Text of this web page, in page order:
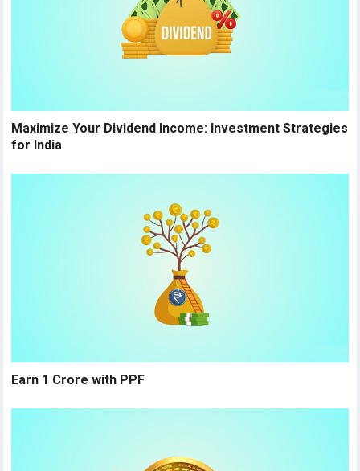
Maximize Your Dividend Income: Investment Strategies
for India
Earn 1 Crore with PPF